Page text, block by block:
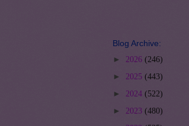
Blog Archive:
► 2026 (246)
► 2025 (443)
► 2024 (522)
► 2023 (480)